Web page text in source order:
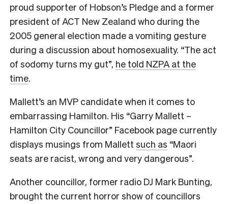
proud supporter of Hobson’s Pledge and a former
president of ACT New Zealand who during the
2005 general election made a vomiting gesture
during a discussion about homosexuality. “The act
of sodomy turns my gut”, he told NZPA at the
time.
Mallett’s an MVP candidate when it comes to
embarrassing Hamilton. His “Garry Mallett –
Hamilton City Councillor” Facebook page currently
displays musings from Mallett such as “Maori
seats are racist, wrong and very dangerous”.
Another councillor, former radio DJ Mark Bunting,
brought the current horror show of councillors